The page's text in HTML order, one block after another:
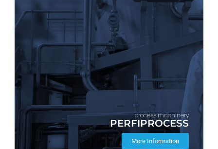
process machinery
PERFIPROCESS
More Information